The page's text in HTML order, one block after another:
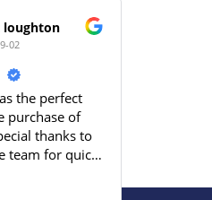
02
the perfect
purchase of
thanks to
team for quick
being